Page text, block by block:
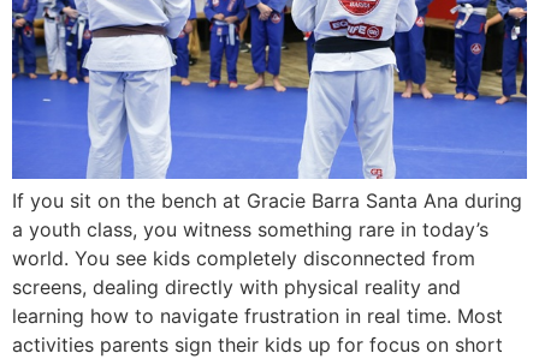
If you sit on the bench at Gracie Barra Santa Ana during
a youth class, you witness something rare in today’s
world. You see kids completely disconnected from
screens, dealing directly with physical reality and
learning how to navigate frustration in real time. Most
activities parents sign their kids up for focus on short